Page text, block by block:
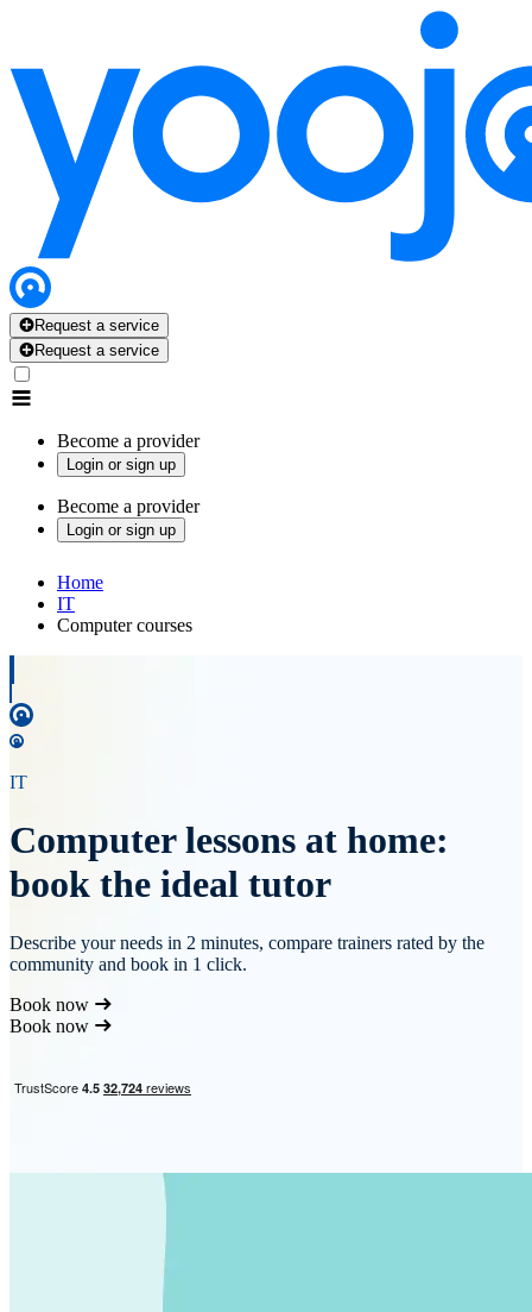
Request a service
Request a service
Become a provider
Login or sign up
Become a provider
Login or sign up
Home
IT
Computer courses
IT
Computer lessons at home:
book the ideal tutor
Describe your needs in 2 minutes, compare trainers rated by the
community and book in 1 click.
Book now
Book now